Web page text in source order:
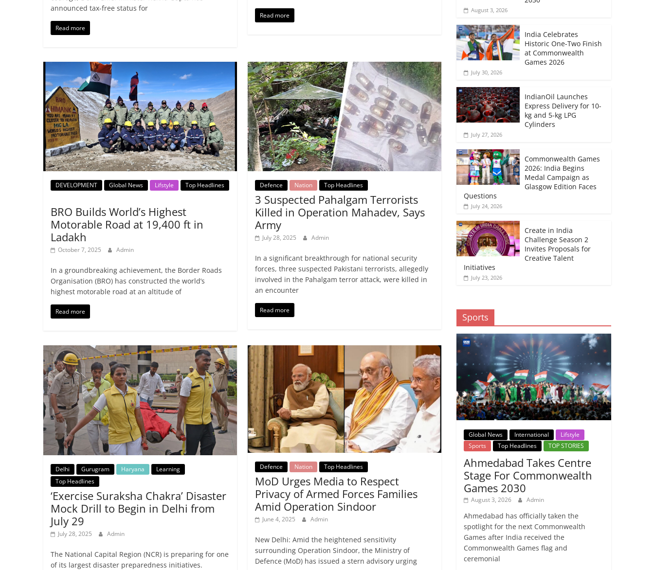
announced tax-free status for
Read more
Read more
DEVELOPMENT Global News Lifstyle Top Headlines
BRO Builds World’s Highest
Motorable Road at 19,400 ft in
Ladakh
October 7, 2025 Admin
In a groundbreaking achievement, the Border Roads
Organisation (BRO) has constructed the world’s
highest motorable road at an altitude of
Read more
Defence Nation Top Headlines
3 Suspected Pahalgam Terrorists
Killed in Operation Mahadev, Says
Army
July 28, 2025 Admin
In a significant breakthrough for national security
forces, three suspected Pakistani terrorists, allegedly
involved in the Pahalgam terror attack, were killed in
an encounter
Read more
Delhi Gurugram Haryana
Learning
Top Headlines
‘Exercise Suraksha Chakra’ Disaster
Mock Drill to Begin in Delhi from
July 29
July 28, 2025 Admin
The National Capital Region (NCR) is preparing for one
of its largest disaster preparedness initiatives.
Defence Nation Top Headlines
MoD Urges Media to Respect
Privacy of Armed Forces Families
Amid Operation Sindoor
June 4, 2025 Admin
New Delhi: Amid the heightened sensitivity
surrounding Operation Sindoor, the Ministry of
Defence (MoD) has issued a stern advisory urging
August 3, 2026
India Celebrates
Historic One-Two Finish
at Commonwealth
Games 2026
July 30, 2026
IndianOil Launches
Express Delivery for 10-
kg and 5-kg LPG
Cylinders
July 27, 2026
Commonwealth Games
2026: India Begins
Medal Campaign as
Glasgow Edition Faces
Questions
July 24, 2026
Create in India
Challenge Season 2
Invites Proposals for
Creative Talent
Initiatives
July 23, 2026
Sports
Global News International
Lifstyle
Sports
Top Headlines TOP STORIES
Ahmedabad Takes Centre
Stage For Commonwealth
Games 2030
August 3, 2026 Admin
Ahmedabad has officially taken the
spotlight for the next Commonwealth
Games after India received the
Commonwealth Games flag and
ceremonial